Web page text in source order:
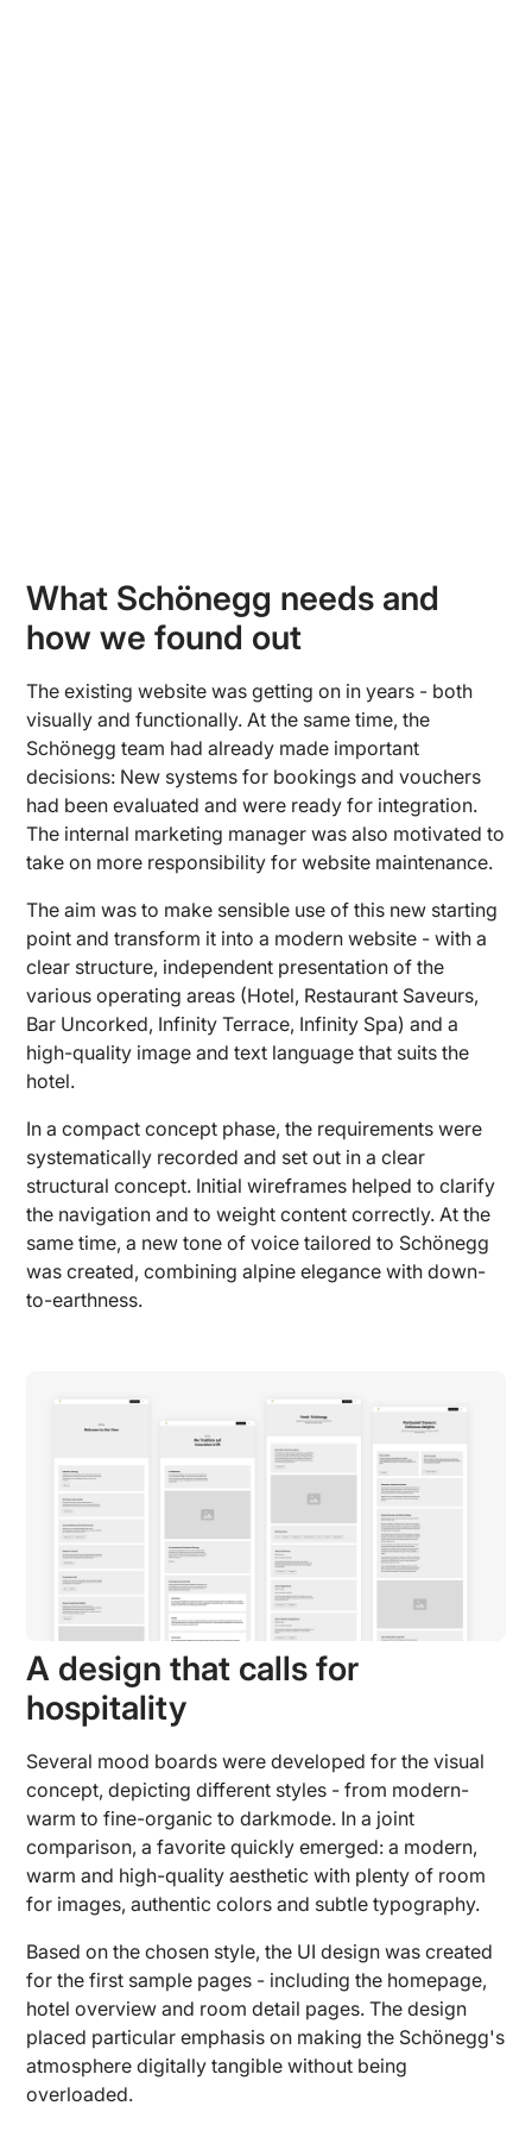
What Schönegg needs and
how we found out
The existing website was getting on in years - both
visually and functionally. At the same time, the
Schönegg team had already made important
decisions: New systems for bookings and vouchers
had been evaluated and were ready for integration.
The internal marketing manager was also motivated to
take on more responsibility for website maintenance.
The aim was to make sensible use of this new starting
point and transform it into a modern website - with a
clear structure, independent presentation of the
various operating areas (Hotel, Restaurant Saveurs,
Bar Uncorked, Infinity Terrace, Infinity Spa) and a
high-quality image and text language that suits the
hotel.
In a compact concept phase, the requirements were
systematically recorded and set out in a clear
structural concept. Initial wireframes helped to clarify
the navigation and to weight content correctly. At the
same time, a new tone of voice tailored to Schönegg
was created, combining alpine elegance with down-
to-earthness.
A design that calls for
hospitality
Several mood boards were developed for the visual
concept, depicting different styles - from modern-
warm to fine-organic to darkmode. In a joint
comparison, a favorite quickly emerged: a modern,
warm and high-quality aesthetic with plenty of room
for images, authentic colors and subtle typography.
Based on the chosen style, the UI design was created
for the first sample pages - including the homepage,
hotel overview and room detail pages. The design
placed particular emphasis on making the Schönegg's
atmosphere digitally tangible without being
overloaded.